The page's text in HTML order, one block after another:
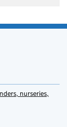
nurseries,